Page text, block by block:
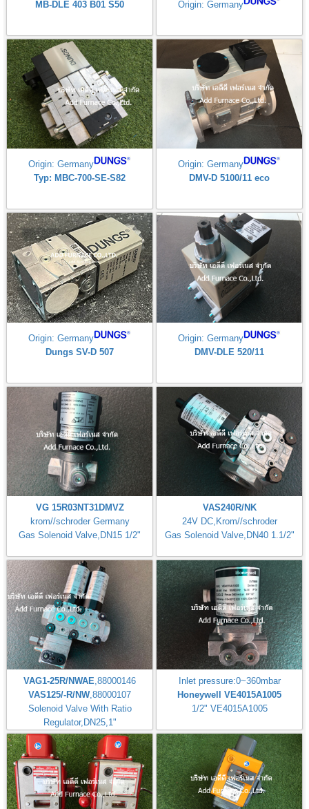
MB-DLE 403 B01 S50
Origin: Germany
Origin: Germany
Typ: MBC-700-SE-S82
Origin: Germany
DMV-D 5100/11 eco
Origin: Germany
Dungs SV-D 507
Origin: Germany
DMV-DLE 520/11
VG 15R03NT31DMVZ
krom//schroder Germany
Gas Solenoid Valve,DN15 1/2"
VAS240R/NK
24V DC,Krom//schroder
Gas Solenoid Valve,DN40 1.1/2"
VAG1-25R/NWAE,88000146
VAS125/-R/NW,88000107
Solenoid Valve With Ratio
Regulator,DN25,1"
Inlet pressure:0~360mbar
Honeywell VE4015A1005
1/2" VE4015A1005